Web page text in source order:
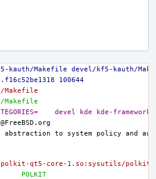
Makefile devel/kf5-kauth/
100644
Makefile
Makefile
@@ -7,7 +7,12 @@ CATEGORIES=	devel kde kde-frameworks
libpolkit-qt5-core-1.so:sysutils/
+OPTIONS_DEFINE=	POLKIT